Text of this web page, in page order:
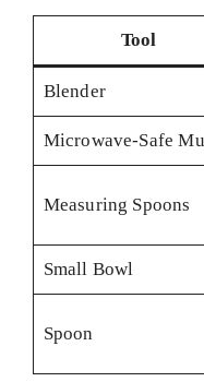
Tool
Blender
Microwave-Safe
Measuring Spoons
Small Bowl
Spoon